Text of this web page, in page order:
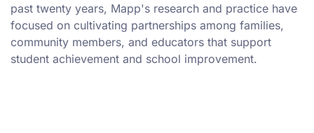
past twenty years, Mapp's research and practice have
focused on cultivating partnerships among families,
community members, and educators that support
student achievement and school improvement.